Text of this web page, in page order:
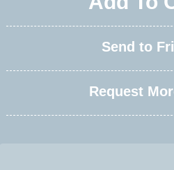
Send to
Request